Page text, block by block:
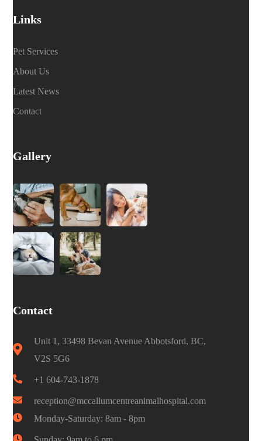
Links
Pet Services
About Us
Latest News
Contact
Gallery
Contact
Unit 1, 33498 Bevan Avenue Abbotsford, BC,
V2S 5G6
+1 604-743-1878
reception@mccallumcentreanimalhospital.com
Monday-Saturday: 8am - 8pm